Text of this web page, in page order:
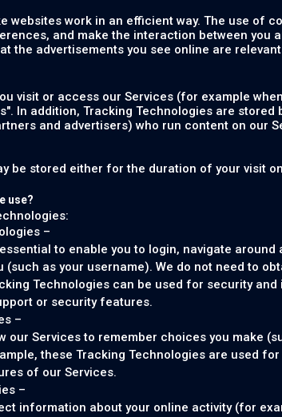
websites work in an efficient way. The use of
and make the interaction between you
the advertisements you see online are
visit or access our Services (for example
In addition, Tracking Technologies are
and advertisers) who run content on our
be stored either for the duration of your visit
use?
–
to enable you to login, navigate
(such as your username). We do not need to
Technologies can be used for security
or security features.
–
our Services to remember choices you make
these Tracking Technologies are used
of our Services.
–
information about your online activity (for